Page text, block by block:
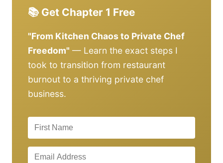
📚 Get Chapter 1 Free
"From Kitchen Chaos to Private Chef
Freedom" — Learn the exact steps I
took to transition from restaurant
burnout to a thriving private chef
business.